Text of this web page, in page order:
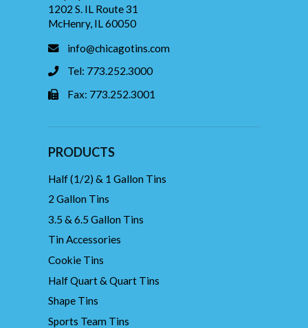
1202 S. IL Route 31
McHenry, IL 60050
info@chicagotins.com
Tel: 773.252.3000
Fax: 773.252.3001
PRODUCTS
Half (1/2) & 1 Gallon Tins
2 Gallon Tins
3.5 & 6.5 Gallon Tins
Tin Accessories
Cookie Tins
Half Quart & Quart Tins
Shape Tins
Sports Team Tins